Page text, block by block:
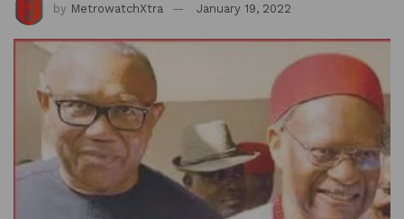
by MetrowatchXtra January 19, 2022